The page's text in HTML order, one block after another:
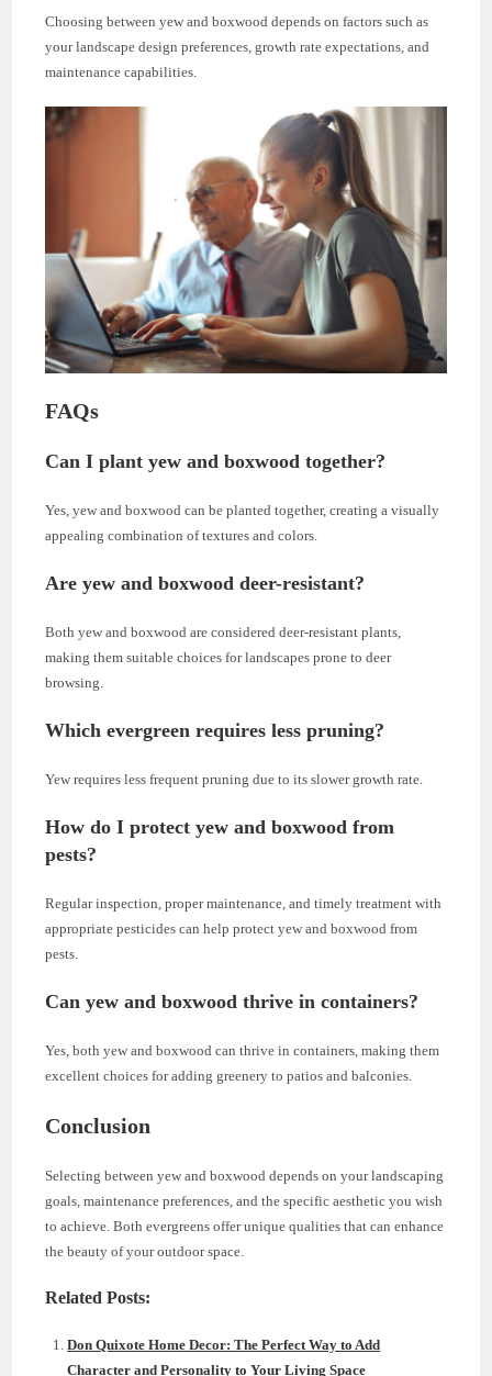
Choosing between yew and boxwood depends on factors such as
your landscape design preferences, growth rate expectations, and
maintenance capabilities.
FAQs
Can I plant yew and boxwood together?
Yes, yew and boxwood can be planted together, creating a visually
appealing combination of textures and colors.
Are yew and boxwood deer-resistant?
Both yew and boxwood are considered deer-resistant plants,
making them suitable choices for landscapes prone to deer
browsing.
Which evergreen requires less pruning?
Yew requires less frequent pruning due to its slower growth rate.
How do I protect yew and boxwood from
pests?
Regular inspection, proper maintenance, and timely treatment with
appropriate pesticides can help protect yew and boxwood from
pests.
Can yew and boxwood thrive in containers?
Yes, both yew and boxwood can thrive in containers, making them
excellent choices for adding greenery to patios and balconies.
Conclusion
Selecting between yew and boxwood depends on your landscaping
goals, maintenance preferences, and the specific aesthetic you wish
to achieve. Both evergreens offer unique qualities that can enhance
the beauty of your outdoor space.
Related Posts:
Don Quixote Home Decor: The Perfect Way to Add
Character and Personality to Your Living Space